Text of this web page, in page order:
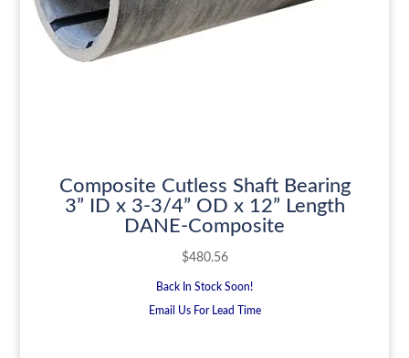
Composite Cutless Shaft Bearing
3” ID x 3-3/4” OD x 12” Length
DANE-Composite
$480.56
Back In Stock Soon!
Email Us For Lead Time